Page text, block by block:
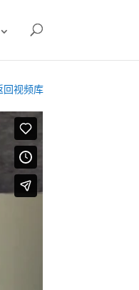
视频库